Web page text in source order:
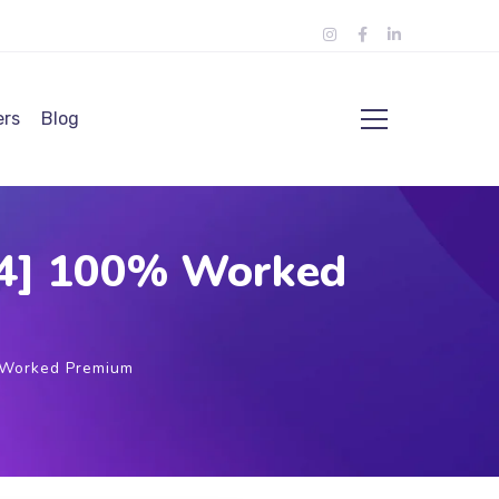
Blog
100% Worked
Premium